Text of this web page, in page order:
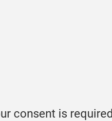
consent is required